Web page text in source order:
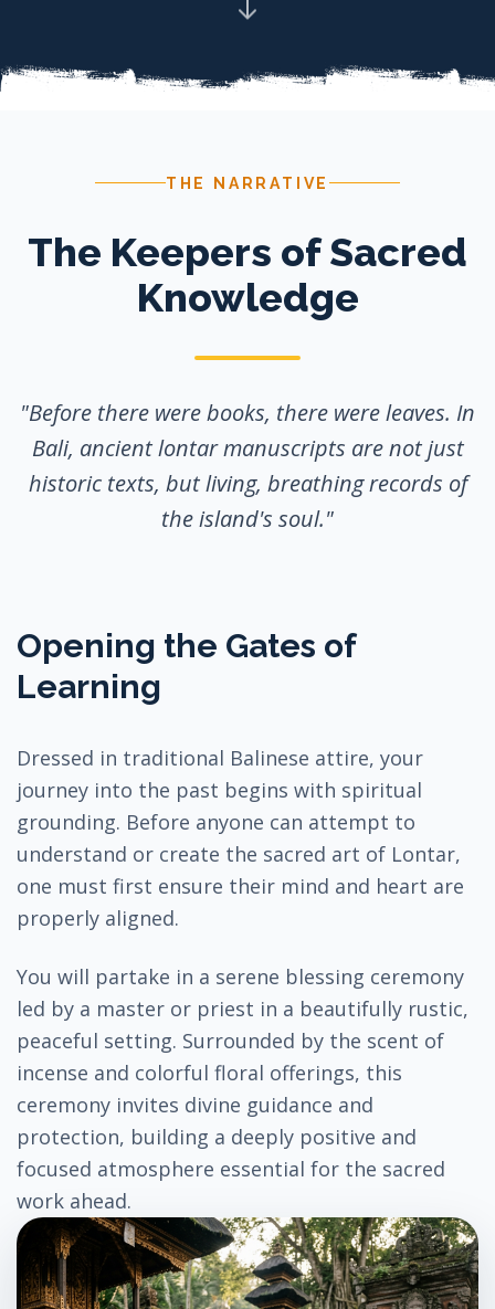
THE NARRATIVE
The Keepers of Sacred
Knowledge
"Before there were books, there were leaves. In
Bali, ancient lontar manuscripts are not just
historic texts, but living, breathing records of
the island's soul."
Opening the Gates of
Learning
Dressed in traditional Balinese attire, your
journey into the past begins with spiritual
grounding. Before anyone can attempt to
understand or create the sacred art of Lontar,
one must first ensure their mind and heart are
properly aligned.
You will partake in a serene blessing ceremony
led by a master or priest in a beautifully rustic,
peaceful setting. Surrounded by the scent of
incense and colorful floral offerings, this
ceremony invites divine guidance and
protection, building a deeply positive and
focused atmosphere essential for the sacred
work ahead.